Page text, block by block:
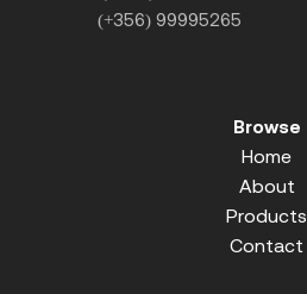
(+356) 99995265
Browse
Home
About
Products
Contact